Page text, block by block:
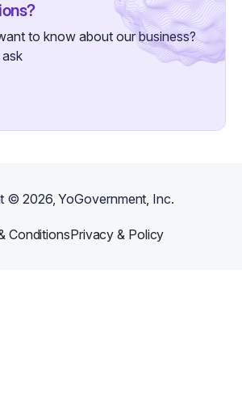
to know about our business?
©2026, YoGovernment, Inc.
ConditionsPrivacy & Policy